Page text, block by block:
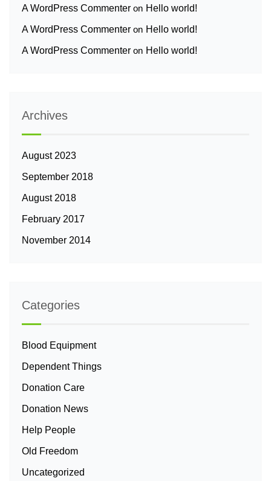
A WordPress Commenter on Hello world!
A WordPress Commenter on Hello world!
A WordPress Commenter on Hello world!
Archives
August 2023
September 2018
August 2018
February 2017
November 2014
Categories
Blood Equipment
Dependent Things
Donation Care
Donation News
Help People
Old Freedom
Uncategorized